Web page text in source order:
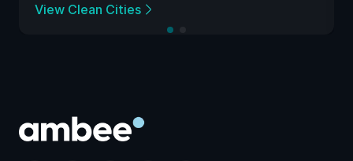
View Clean Cities